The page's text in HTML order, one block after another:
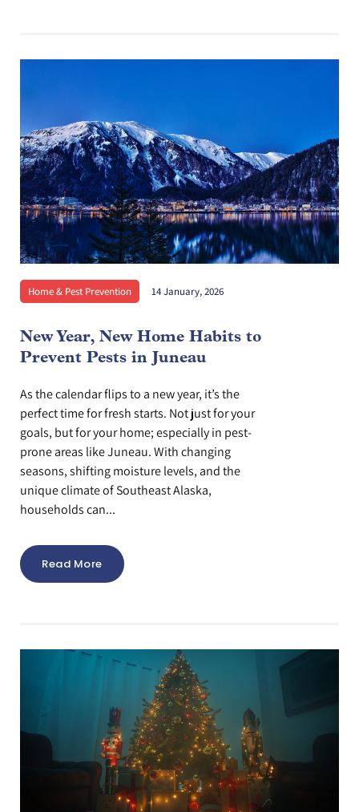
Home & Pest Prevention 14 January, 2026
New Year, New Home Habits to
Prevent Pests in Juneau
As the calendar flips to a new year, it’s the
perfect time for fresh starts. Not just for your
goals, but for your home; especially in pest-
prone areas like Juneau. With changing
seasons, shifting moisture levels, and the
unique climate of Southeast Alaska,
households can...
Read More